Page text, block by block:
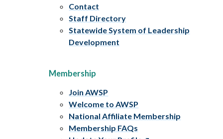
Contact
Staff Directory
Statewide System of Leadership
Development
Membership
Join AWSP
Welcome to AWSP
National Affiliate Membership
Membership FAQs